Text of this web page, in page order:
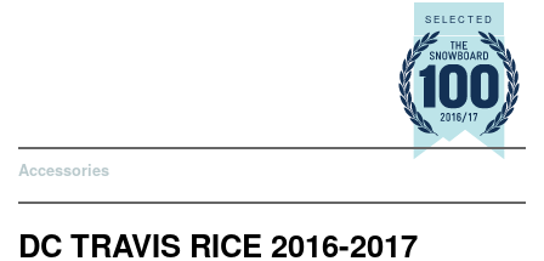
Accessories
DC TRAVIS RICE 2016-2017